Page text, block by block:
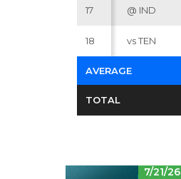
17 @ IND
18 vs TEN
AVERAGE
TOTAL
7/21/26